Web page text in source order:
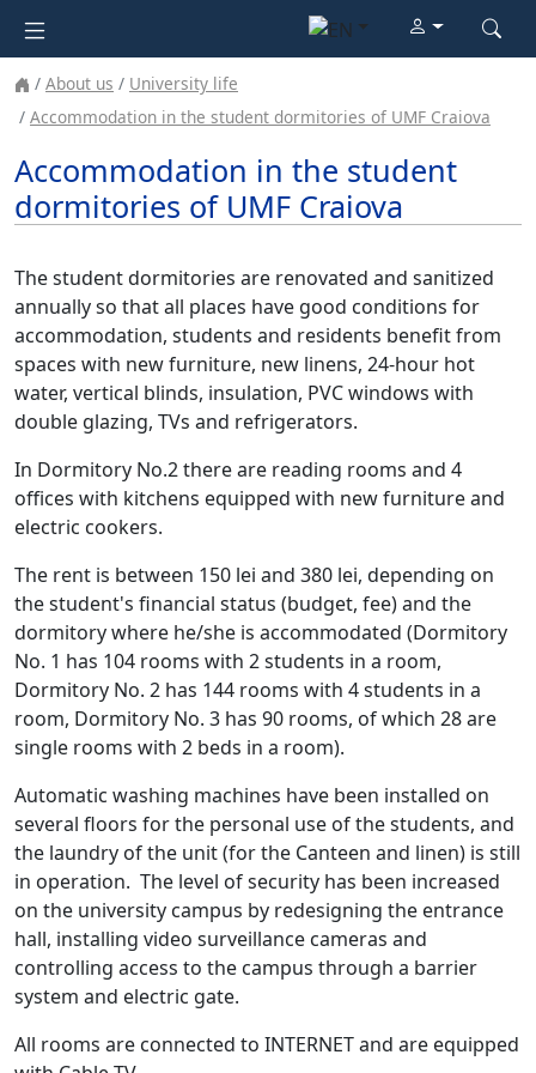
About us
University life
Accommodation in the student dormitories of UMF Craiova
Accommodation in the student
dormitories of UMF Craiova
The student dormitories are renovated and sanitized
annually so that all places have good conditions for
accommodation, students and residents benefit from
spaces with new furniture, new linens, 24-hour hot
water, vertical blinds, insulation, PVC windows with
double glazing, TVs and refrigerators.
In Dormitory No.2 there are reading rooms and 4
offices with kitchens equipped with new furniture and
electric cookers.
The rent is between 150 lei and 380 lei, depending on
the student's financial status (budget, fee) and the
dormitory where he/she is accommodated (Dormitory
No. 1 has 104 rooms with 2 students in a room,
Dormitory No. 2 has 144 rooms with 4 students in a
room, Dormitory No. 3 has 90 rooms, of which 28 are
single rooms with 2 beds in a room).
Automatic washing machines have been installed on
several floors for the personal use of the students, and
the laundry of the unit (for the Canteen and linen) is still
in operation. The level of security has been increased
on the university campus by redesigning the entrance
hall, installing video surveillance cameras and
controlling access to the campus through a barrier
system and electric gate.
All rooms are connected to INTERNET and are equipped